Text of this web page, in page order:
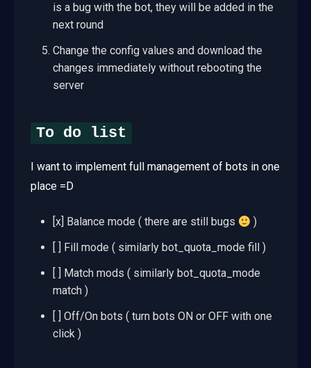
is a bug with the bot, they will be added in the
next round
Change the config values and download the
changes immediately without rebooting the
server
To do list
I want to implement full management of bots in one
place =D
[x] Balance mode ( there are still bugs
)
[ ] Fill mode ( similarly bot_quota_mode fill )
[ ] Match mods ( similarly bot_quota_mode
match )
[ ] Off/On bots ( turn bots ON or OFF with one
click )